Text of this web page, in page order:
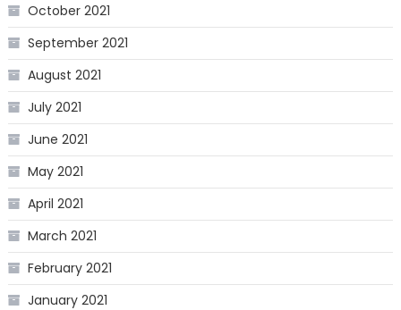
October 2021
September 2021
August 2021
July 2021
June 2021
May 2021
April 2021
March 2021
February 2021
January 2021